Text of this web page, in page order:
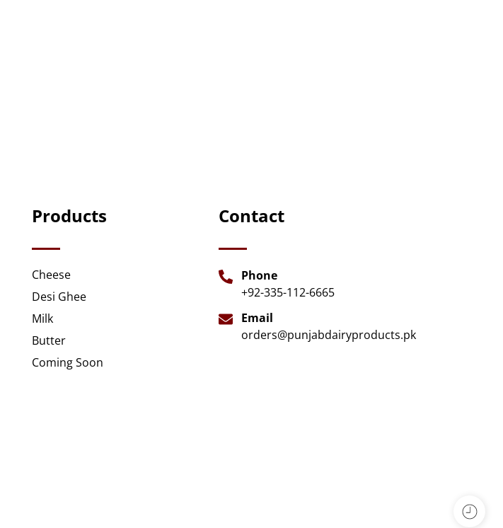
Products
Cheese
Desi Ghee
Milk
Butter
Coming Soon
Contact
Phone
+92-335-112-6665
Email
orders@punjabdairyproducts.pk